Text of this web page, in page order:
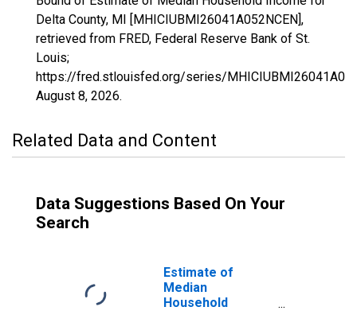
Delta County, MI [MHICIUBMI26041A052NCEN],
retrieved from FRED, Federal Reserve Bank of St.
Louis;
https://fred.stlouisfed.org/series/
August 8, 2026.
Related Data and Content
Data Suggestions Based On Your
Search
Estimate of
Median
Household